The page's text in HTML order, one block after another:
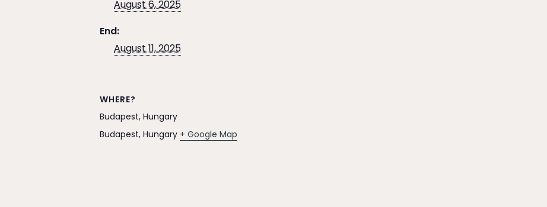
August 6, 2025
End:
August 11, 2025
WHERE?
Budapest, Hungary
Budapest, Hungary + Google Map